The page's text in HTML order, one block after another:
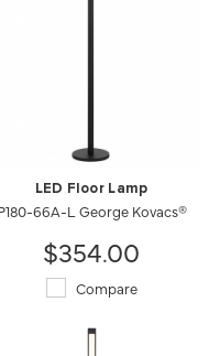
LED Floor Lamp
66A-L George Kovacs®
$354.00
Compare